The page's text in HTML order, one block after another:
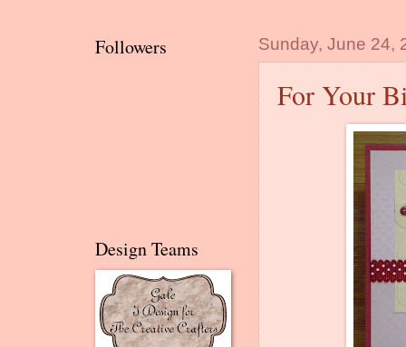
Sunday, June 24,
For Your
Followers
Design Teams